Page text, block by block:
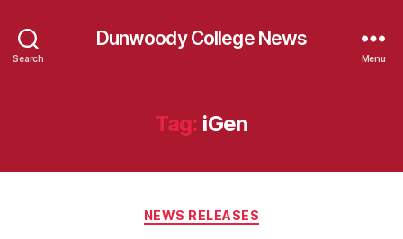
Search
Dunwoody College News
Menu
Tag: iGen
Categories
NEWS RELEASES